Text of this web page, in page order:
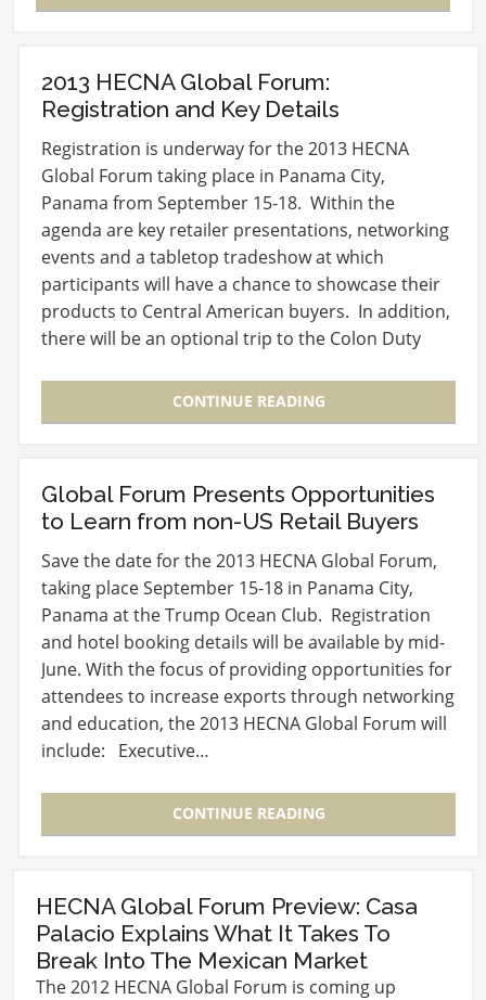
2013 HECNA Global Forum:
Registration and Key Details
Registration is underway for the 2013 HECNA
Global Forum taking place in Panama City,
Panama from September 15-18. Within the
agenda are key retailer presentations, networking
events and a tabletop tradeshow at which
participants will have a chance to showcase their
products to Central American buyers. In addition,
there will be an optional trip to the Colon Duty
CONTINUE READING
Global Forum Presents Opportunities
to Learn from non-US Retail Buyers
Save the date for the 2013 HECNA Global Forum,
taking place September 15-18 in Panama City,
Panama at the Trump Ocean Club. Registration
and hotel booking details will be available by mid-
June. With the focus of providing opportunities for
attendees to increase exports through networking
and education, the 2013 HECNA Global Forum will
include: Executive…
CONTINUE READING
HECNA Global Forum Preview: Casa
Palacio Explains What It Takes To
Break Into The Mexican Market
The 2012 HECNA Global Forum is coming up